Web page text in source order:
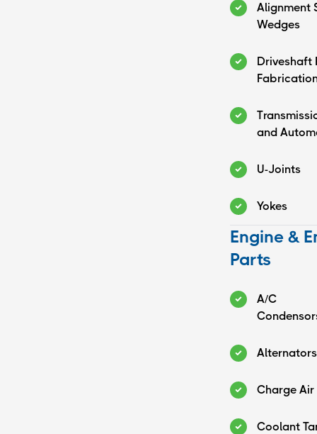
Alignment
Wedges
Driveshaft
and
U-Joints
Yokes
Engine &
Parts
A/C
Alternators
Charge Air
Coolant